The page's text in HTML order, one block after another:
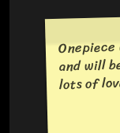
and will
lots of